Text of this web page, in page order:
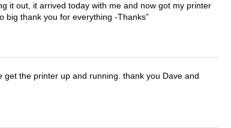
it out, it arrived today with me and now got my printer
big thank you for everything -Thanks
the printer up and running. thank you Dave and